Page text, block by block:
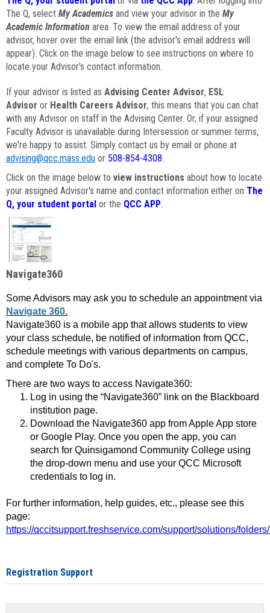
The Q, select My Academics and view your advisor in the My
Academic Information area. To view the email address of your
advisor, hover over the email link (the advisor's email address will
appear). Click on the image below to see instructions on where to
locate your Advisor's contact information.
If your advisor is listed as Advising Center Advisor, ESL
Advisor or Health Careers Advisor, this means that you can chat
with any Advisor on staff in the Advising Center. Or, if your assigned
Faculty Advisor is unavailable during Intersession or summer terms,
we're happy to assist. Simply contact us by email or phone at
advising@qcc.mass.edu or 508-854-4308.
Click on the image below to view instructions about how to locate
your assigned Advisor's name and contact information either on The
Q, your student portal or the QCC APP.
Navigate360
Some Advisors may ask you to schedule an appointment via
Navigate 360.
Navigate360 is a mobile app that allows students to view
your class schedule, be notified of information from QCC,
schedule meetings with various departments on campus,
and complete To Do's.
There are two ways to access Navigate360:
Log in using the “Navigate360” link on the Blackboard
institution page.
Download the Navigate360 app from Apple App store
or Google Play. Once you open the app, you can
search for Quinsigamond Community College using
the drop-down menu and use your QCC Microsoft
credentials to log in.
For further information, help guides, etc., please see this
page:
https://qccitsupport.freshservice.com/support/solutions/
Registration Support